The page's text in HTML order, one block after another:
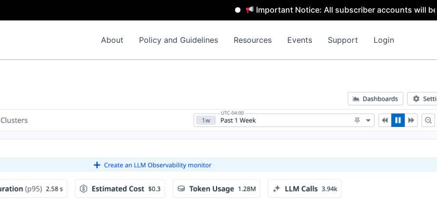
Important Notice: All subscriber accounts will be
About Policy and Guidelines Resources Events Support Login